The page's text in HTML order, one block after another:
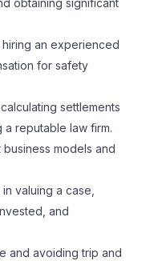
obtaining significant
an experienced
for safety
settlements
reputable law firm.
business models and
valuing a case,
and
and avoiding trip and